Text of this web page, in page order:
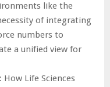
like the
of integrating
numbers to
a unified view for
Life Sciences